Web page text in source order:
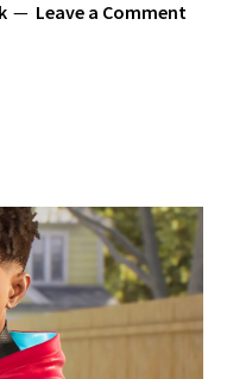
Leave a Comment
h
ar
e